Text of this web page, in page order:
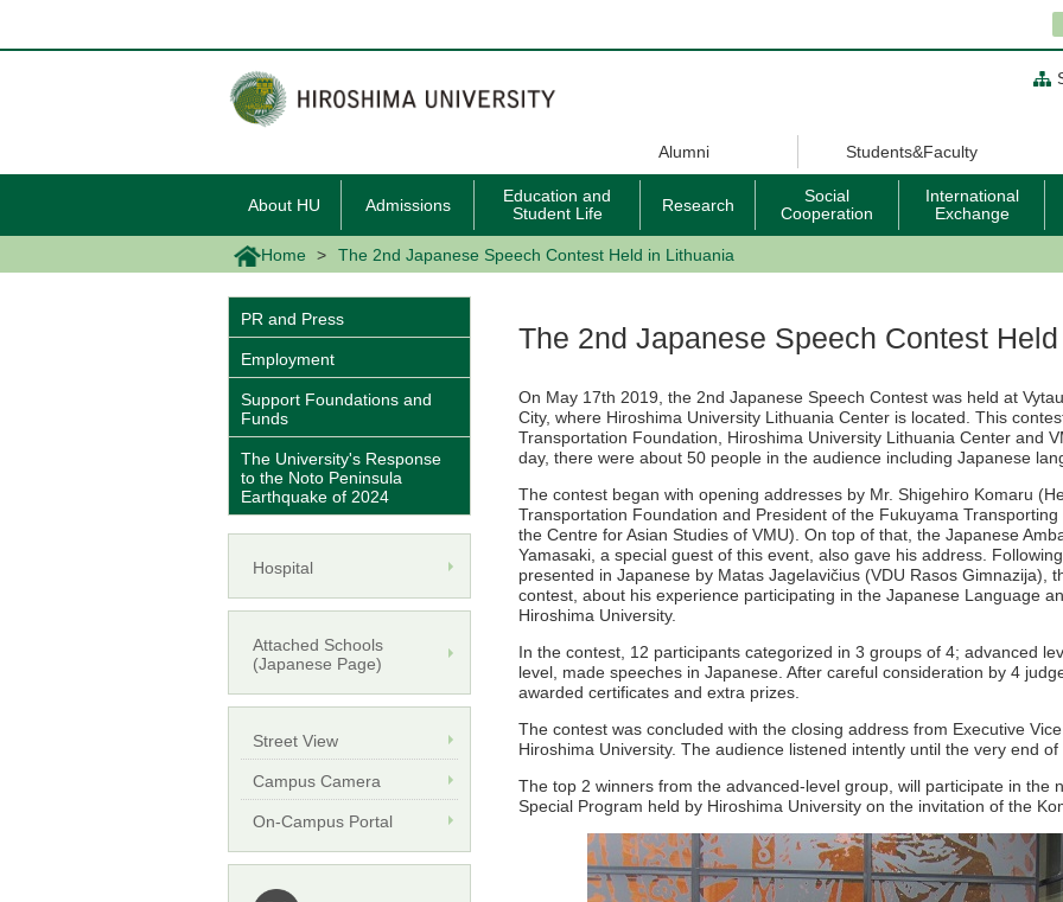
ン
に
Alumni Students&Faculty
About HU Admissions
Education and
Student Life
Research
Social
Cooperation
International
Exchange
Home The 2nd Japanese Speech Contest Held in Lithuania
The 2nd Japanese Speech Contest
On May 17th 2019, the 2nd Japanese Speech Contest was held at
City, where Hiroshima University Lithuania Center is located. This
Transportation Foundation, Hiroshima University Lithuania Center and
day, there were about 50 people in the audience including Japanese
The contest began with opening addresses by Mr. Shigehiro Komaru
Transportation Foundation and President of the Fukuyama
the Centre for Asian Studies of VMU). On top of that, the Japanese
Yamasaki, a special guest of this event, also gave his address.
presented in Japanese by Matas Jagelavičius (VDU Rasos Gimnazija),
contest, about his experience participating in the Japanese Language
Hiroshima University.
In the contest, 12 participants categorized in 3 groups of 4; advanced
level, made speeches in Japanese. After careful consideration by 4
awarded certificates and extra prizes.
The contest was concluded with the closing address from Executive
Hiroshima University. The audience listened intently until the very end
The top 2 winners from the advanced-level group, will participate in the
Special Program held by Hiroshima University on the invitation of the
PR and Press
Employment
Support Foundations and
Funds
The University's Response
to the Noto Peninsula
Earthquake of 2024
Hospital
Attached Schools
(Japanese Page)
Street View
Campus Camera
On-Campus Portal